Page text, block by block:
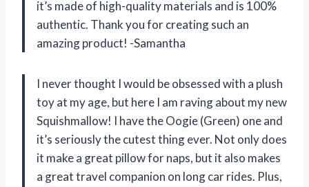
it’s made of high-quality materials and is 100%
authentic. Thank you for creating such an
amazing product! -Samantha
I never thought I would be obsessed with a plush
toy at my age, but here I am raving about my new
Squishmallow! I have the Oogie (Green) one and
it’s seriously the cutest thing ever. Not only does
it make a great pillow for naps, but it also makes
a great travel companion on long car rides. Plus,